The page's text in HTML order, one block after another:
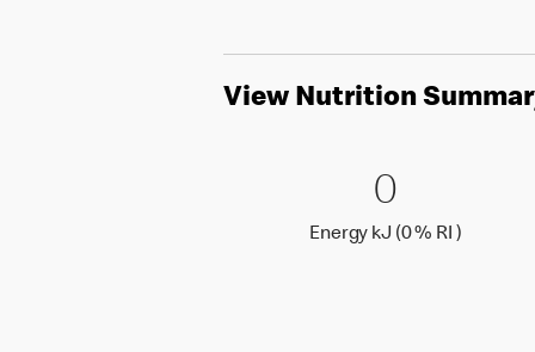
View Nutrition
0 Energy
00
Energy kJ (0 % RI )Energy